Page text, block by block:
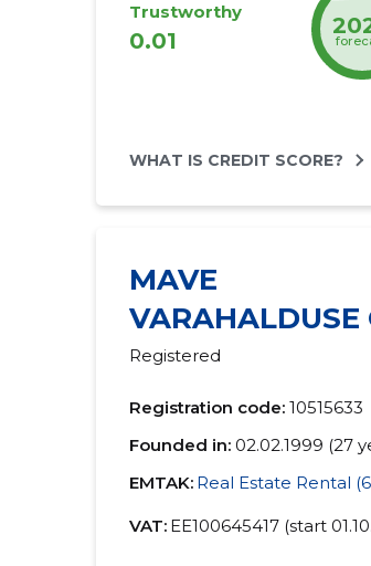
Trustworthy
0.01
WHAT IS CREDIT SCORE?
MAVE
VARAHALDUSE
Registered
Registration code: 10515633
Founded in: 02.02.1999 (27
EMTAK: Real Estate Rental
VAT: EE100645417 (start